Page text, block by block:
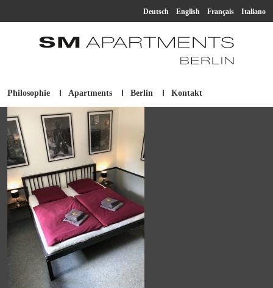
Deutsch English Français Italiano
Philosophie Apartments
SM Apartment
Berlin Kontakt